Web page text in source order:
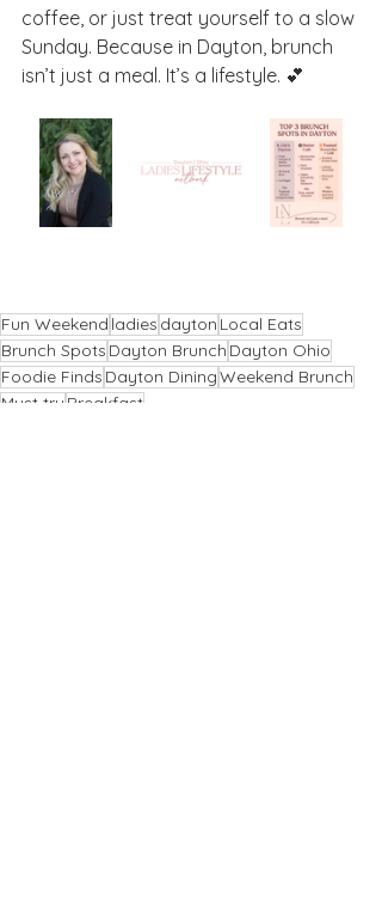
coffee, or just treat yourself to a slow
Sunday. Because in Dayton, brunch
isn’t just a meal. It’s a lifestyle. 💕
Fun Weekend ladies dayton Local Eats
Brunch Spots Dayton Brunch Dayton Ohio
Foodie Finds Dayton DiningWeekend Brunch
Must try Breakfast